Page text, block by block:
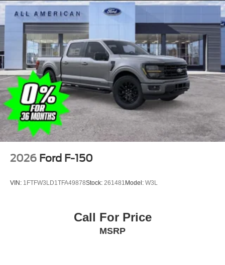
2026 Ford F-150
VIN: 1FTFW3LD1TFA49878Stock: 261481 Model: W3L
Call For Price
MSRP